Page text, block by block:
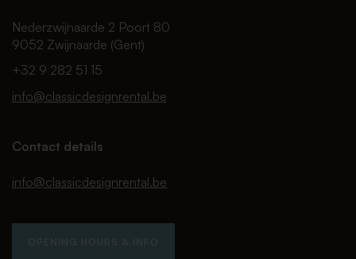
Nederzwijnaarde 2 Poort 80
9052 Zwijnaarde (Gent)
+32 9 282 51 15
info@classicdesignrental.be
Contact details
info@classicdesignrental.be
OPENING HOURS & INFO